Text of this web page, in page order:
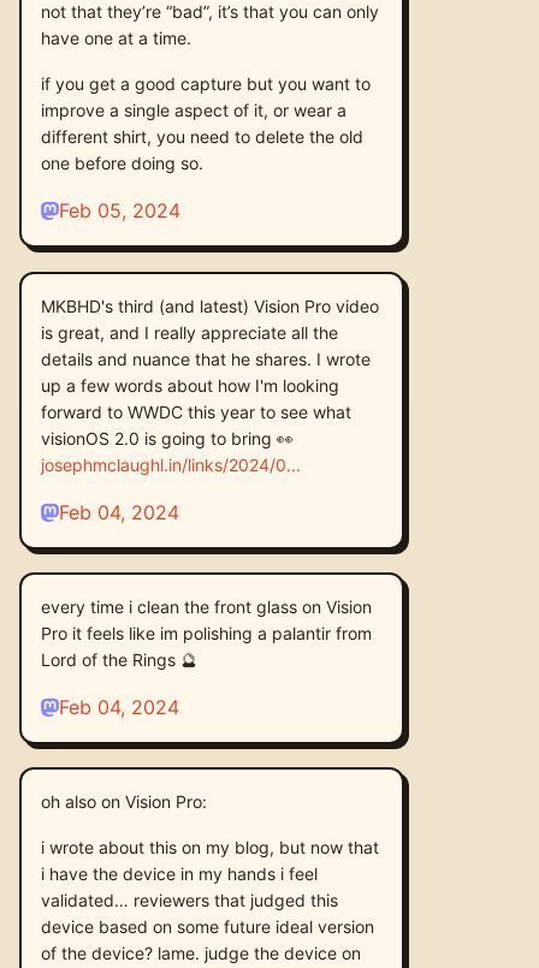
not that they’re “bad”, it’s that you can only
have one at a time.
if you get a good capture but you want to
improve a single aspect of it, or wear a
different shirt, you need to delete the old
one before doing so.
Feb 05, 2024
MKBHD's third (and latest) Vision Pro video
is great, and I really appreciate all the
details and nuance that he shares. I wrote
up a few words about how I'm looking
forward to WWDC this year to see what
visionOS 2.0 is going to bring 👀
josephmclaughl.in/links/2024/0
Feb 04, 2024
every time i clean the front glass on Vision
Pro it feels like im polishing a palantir from
Lord of the Rings 🔮
Feb 04, 2024
oh also on Vision Pro:
i wrote about this on my blog, but now that
i have the device in my hands i feel
validated… reviewers that judged this
device based on some future ideal version
of the device? lame. judge the device on